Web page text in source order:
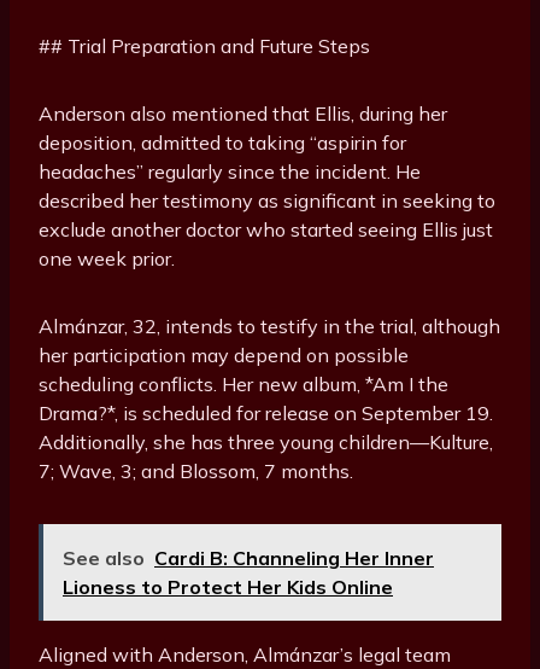
## Trial Preparation and Future Steps
Anderson also mentioned that Ellis, during her
deposition, admitted to taking “aspirin for
headaches” regularly since the incident. He
described her testimony as significant in seeking to
exclude another doctor who started seeing Ellis just
one week prior.
Almánzar, 32, intends to testify in the trial, although
her participation may depend on possible
scheduling conflicts. Her new album, *Am I the
Drama?*, is scheduled for release on September 19.
Additionally, she has three young children—Kulture,
7; Wave, 3; and Blossom, 7 months.
See also Cardi B: Channeling Her Inner
Lioness to Protect Her Kids Online
Aligned with Anderson, Almánzar’s legal team